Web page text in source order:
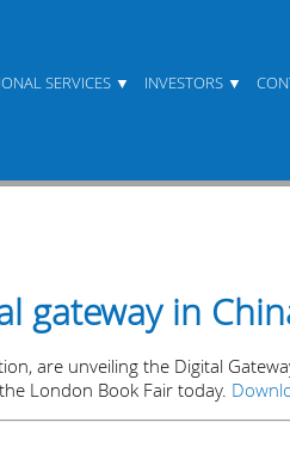
SERVICES INVESTORS
gateway in
are unveiling the Digital
London Book Fair today.